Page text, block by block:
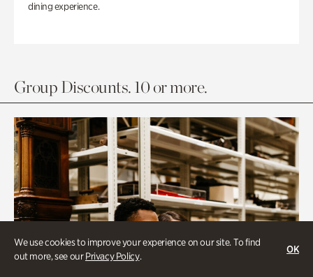
We use cookies to improve your experience on our site. To find
out more, see ourPrivacy Policy.
OK
dining experience.
Group Discounts. 10 or more.